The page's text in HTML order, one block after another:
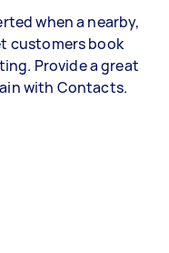
when a nearby,
customers book
Provide a great
with Contacts.